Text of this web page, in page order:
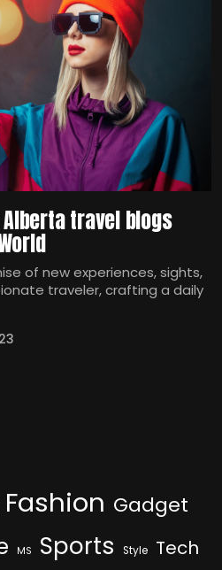
travel blogs
of new experiences, sights,
traveler, crafting a daily
Fashion Gadget
MS Sports Style Tech